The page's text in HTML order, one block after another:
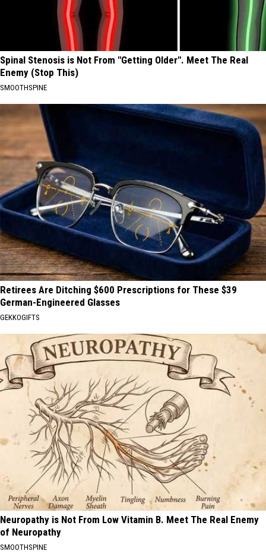
Spinal Stenosis is Not From "Getting Older". Meet The Real
Enemy (Stop This)
SMOOTHSPINE
Retirees Are Ditching $600 Prescriptions for These $39
German-Engineered Glasses
GEKKOGIFTS
Neuropathy is Not From Low Vitamin B. Meet The Real Enemy
of Neuropathy
SMOOTHSPINE